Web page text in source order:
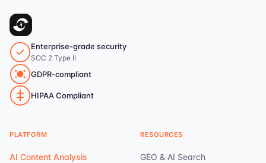
Enterprise-grade security
SOC 2 Type II
GDPR-compliant
HIPAA Compliant
PLATFORM
AI Content Analysis
RESOURCES
GEO & AI Search